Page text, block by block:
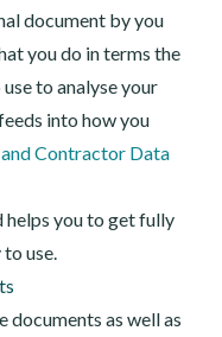
document by you
you do in terms the
to analyse your
into how you
Contractor Data
helps you to get fully
use.
documents as well as